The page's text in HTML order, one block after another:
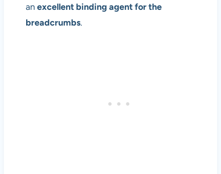
9an excellent binding agent for the
breadcrumbs.